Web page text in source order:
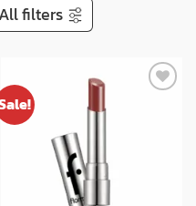
All filters